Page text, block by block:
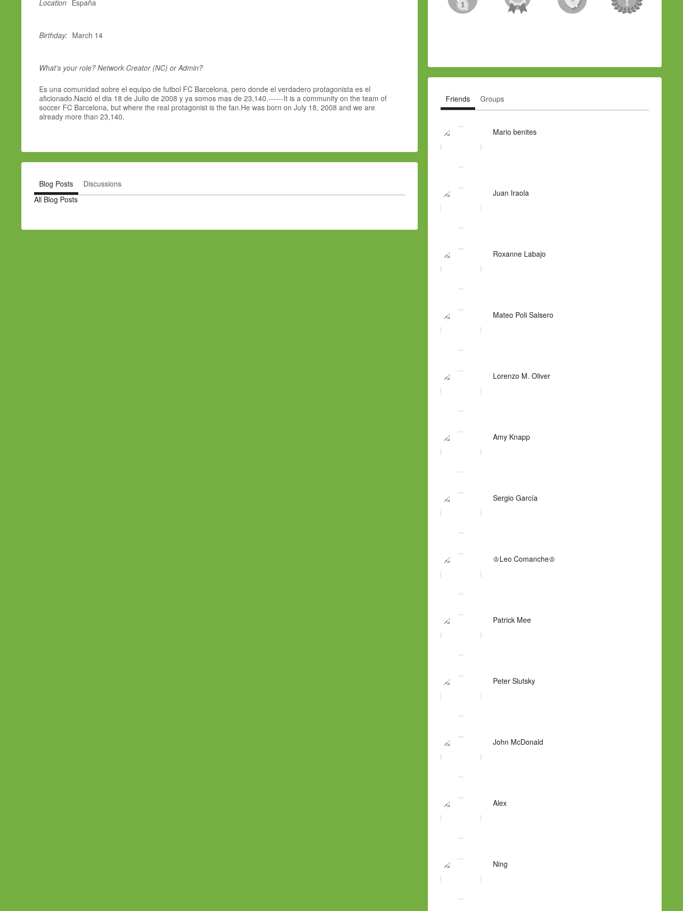
Location España
Birthday: March 14
What's your role? Network Creator (NC) or Admin?
Es una comunidad sobre el equipo de futbol FC Barcelona, pero donde el verdadero protagonista es el
aficionado.Nació el dia 18 de Julio de 2008 y ya somos mas de 23,140.------It is a community on the team of
soccer FC Barcelona, but where the real protagonist is the fan.He was born on July 18, 2008 and we are
already more than 23,140.
Blog Posts
Discussions
All Blog Posts
Friends Groups
Mario benites
Juan Iraola
Roxanne Labajo
Mateo Poli Salsero
Lorenzo M. Oliver
Amy Knapp
Sergio García
♔Leo Comanche♔
Patrick Mee
Peter Slutsky
John McDonald
Alex
Ning